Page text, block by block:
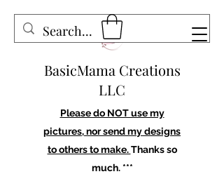
BasicMama Creations
LLC
Please do NOT use my
pictures, nor send my designs
to others to make.Thanks so
much. ***